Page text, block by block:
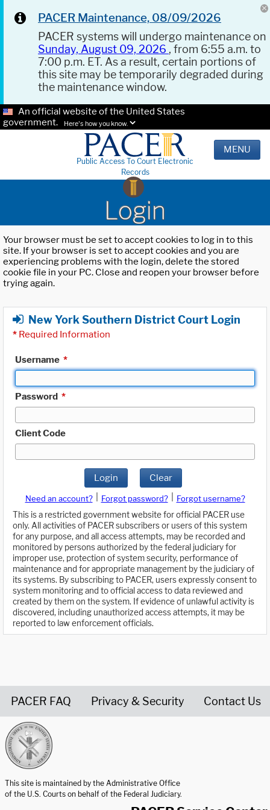
PACER Maintenance, 08/09/2026
PACER systems will undergo maintenance on
Sunday, August 09, 2026 , from 6:55 a.m. to
7:00 p.m. ET. As a result, certain portions of
this site may be temporarily degraded during
the maintenance window.
An official website of the United States
government.
Here's how you know.
Public Access To Court Electronic
Records
MENU
Login
Your browser must be set to accept cookies to log in to this
site. If your browser is set to accept cookies and you are
experiencing problems with the login, delete the stored
cookie file in your PC. Close and reopen your browser before
trying again.
New York Southern District Court Login
* Required Information
Username *
Password *
Client Code
Login Clear
Need an account? Forgot password?
Forgot username?
This is a restricted government website for official PACER use
only. All activities of PACER subscribers or users of this system
for any purpose, and all access attempts, may be recorded and
monitored by persons authorized by the federal judiciary for
improper use, protection of system security, performance of
maintenance and for appropriate management by the judiciary of
its systems. By subscribing to PACER, users expressly consent to
system monitoring and to official access to data reviewed and
created by them on the system. If evidence of unlawful activity is
discovered, including unauthorized access attempts, it may be
reported to law enforcement officials.
PACER FAQ Privacy & Security Contact Us
This site is maintained by the Administrative Office
of the U.S. Courts on behalf of the Federal Judiciary.